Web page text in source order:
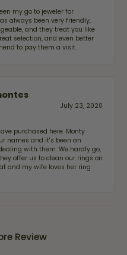
my go to jeweler for
always been very friendly,
and they treat you like
selection, and even better
to pay them a visit.
July 23, 2020
purchased here. Monty
names and it's been an
with them. We hardly go,
offer us to clean our rings on
and my wife loves her ring.
Review